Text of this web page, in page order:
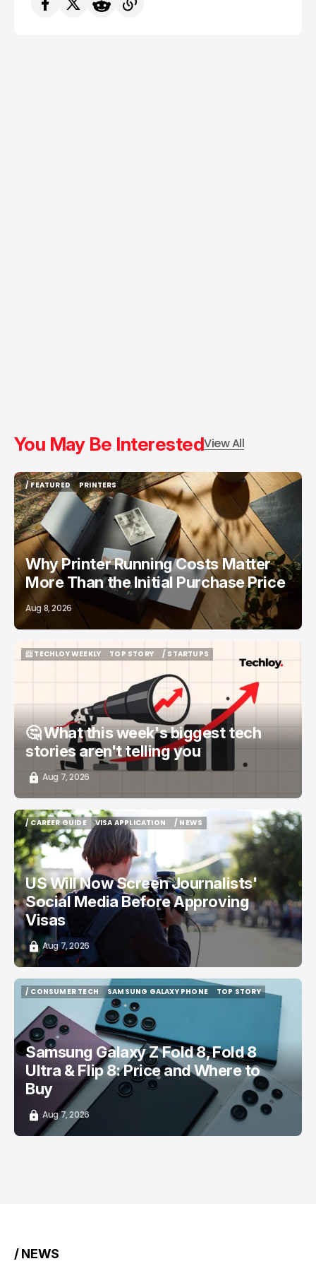
You May Be InterestedView All
/ FEATURED
/ FEATURED
PRINTERS
PRINTERS
Why Printer Running Costs Matter
More Than the Initial Purchase Price
Aug 8, 2026
📨 TECHLOY WEEKLY
TOP STORY
/ STARTUPS
🤔 What this week's biggest tech
stories aren't telling you
Aug 7, 2026
/ CAREER GUIDE
/ CAREER GUIDE
VISA APPLICATION
VISA APPLICATION
/ NEWS
US Will Now Screen Journalists'
Social Media Before Approving
Visas
Aug 7, 2026
/ CONSUMER TECH
SAMSUNG GALAXY PHONE
SAMSUNG GALAXY PHONE
TOP STORY
Samsung Galaxy Z Fold 8, Fold 8
Ultra & Flip 8: Price and Where to
Buy
Aug 7, 2026
/ NEWS